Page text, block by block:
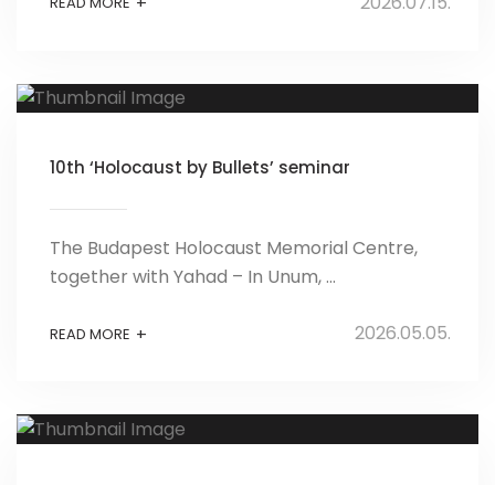
10th ‘Holocaust by Bullets’ seminar
The Budapest Holocaust Memorial Centre,
together with Yahad – In Unum, ...
READ MORE + 2026.05.05.